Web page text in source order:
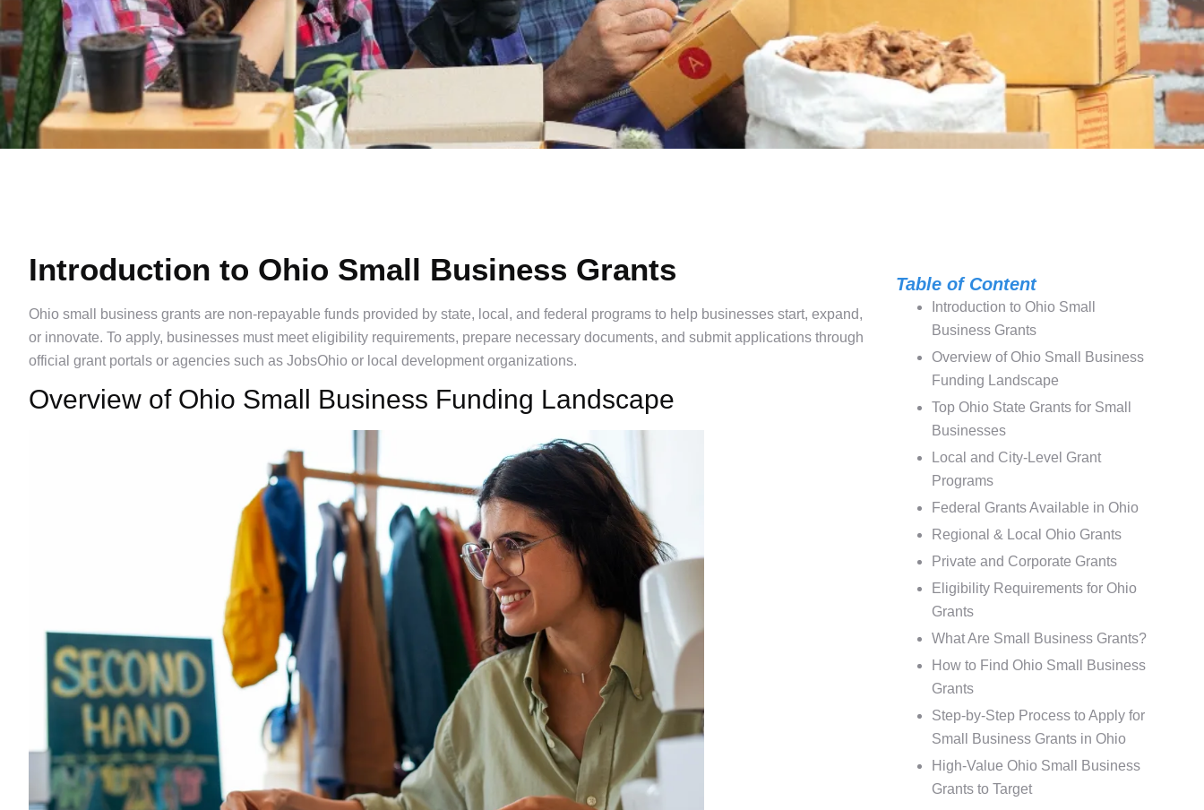
Introduction to Ohio Small Business Grants
Ohio small business grants are non-repayable funds provided by state, local, and federal programs to help businesses start, expand,
or innovate. To apply, businesses must meet eligibility requirements, prepare necessary documents, and submit applications through
official grant portals or agencies such as JobsOhio or local development organizations.
Overview of Ohio Small Business Funding Landscape
Table of Content
Introduction to Ohio Small
Business Grants
Overview of Ohio Small Business
Funding Landscape
Top Ohio State Grants for Small
Businesses
Local and City-Level Grant
Programs
Federal Grants Available in Ohio
Regional & Local Ohio Grants
Private and Corporate Grants
Eligibility Requirements for Ohio
Grants
What Are Small Business Grants?
How to Find Ohio Small Business
Grants
Step-by-Step Process to Apply for
Small Business Grants in Ohio
High-Value Ohio Small Business
Grants to Target